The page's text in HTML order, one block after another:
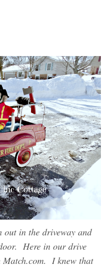
out in the driveway and
Here in our drive
Match.com. I knew that